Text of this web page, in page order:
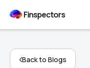
Finspectors
Back to Blogs